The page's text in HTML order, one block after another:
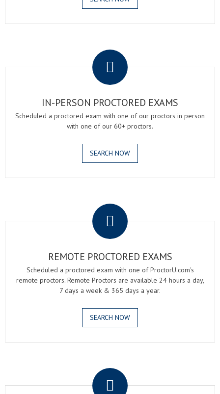
IN-PERSON PROCTORED EXAMS
Scheduled a proctored exam with one of our proctors in person
with one of our 60+ proctors.
SEARCH NOW
REMOTE PROCTORED EXAMS
Scheduled a proctored exam with one of ProctorU.com's
remote proctors. Remote Proctors are available 24 hours a day,
7 days a week & 365 days a year.
SEARCH NOW